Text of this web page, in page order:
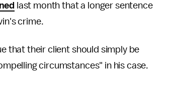
last month that a longer sentence
crime.
that their client should simply be
circumstances" in his case.